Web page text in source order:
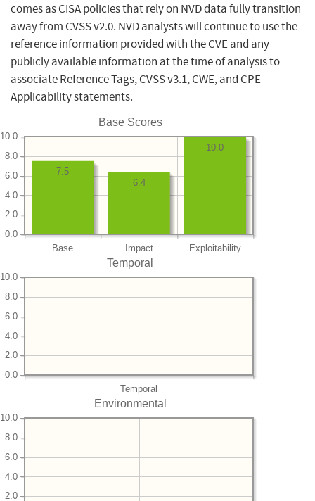
comes as CISA policies that rely on NVD data fully transition
away from CVSS v2.0. NVD analysts will continue to use the
reference information provided with the CVE and any
publicly available information at the time of analysis to
associate Reference Tags, CVSS v3.1, CWE, and CPE
Applicability statements.
Base Scores
Base Impact Exploitability
0.0
2.0
4.0
6.0
8.0
10.0
10.0
6.4
7.5
Temporal
Temporal
0.0
2.0
4.0
6.0
8.0
10.0
Environmental
2.0
4.0
6.0
8.0
10.0